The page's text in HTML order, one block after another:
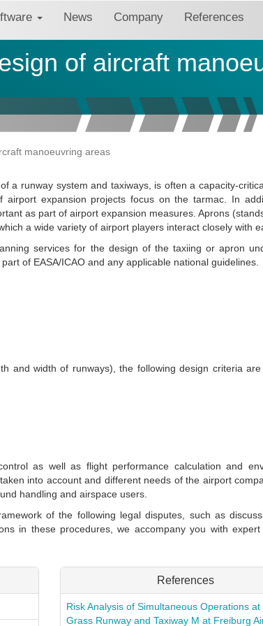
News Company References
of aircraft
manoeuvring areas
a runway system and taxiways, is often a capacity-
airport expansion projects focus on the tarmac. In
as part of airport expansion measures. Aprons
a wide variety of airport players interact closely with
services for the design of the taxiing or apron
of EASA/ICAO and any applicable national guidelines.
and width of runways), the following design criteria
as well as flight performance calculation and
into account and different needs of the airport
handling and airspace users.
of the following legal disputes, such as
in these procedures, we accompany you with
References
Risk Analysis of Simultaneous Operations at
Grass Runway and Taxiway M at Freiburg